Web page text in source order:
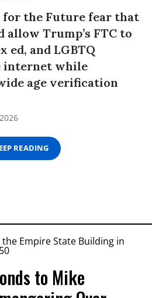
the Future fear that
allow Trump’s FTC to
ed, and LGBTQ
internet while
age verification
READING
to Mike